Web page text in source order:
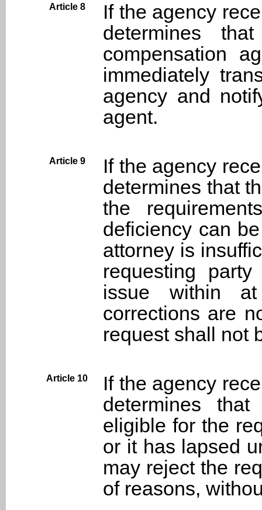
Article 8
If the agency
determines
compensation
immediately
agency and
agent.
Article 9
If the agency
determines that
the
deficiency can
attorney is
requesting
issue within
corrections are
request shall not
Article 10
If the agency
determines
eligible for the
or it has lapsed
may reject the
of reasons,